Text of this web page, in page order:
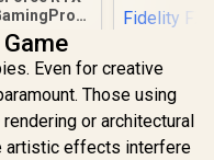
/
Memory
/ PCI
Gen 5 /
XFX
Even for creative
Those using
or architectural
artistic effects interfere